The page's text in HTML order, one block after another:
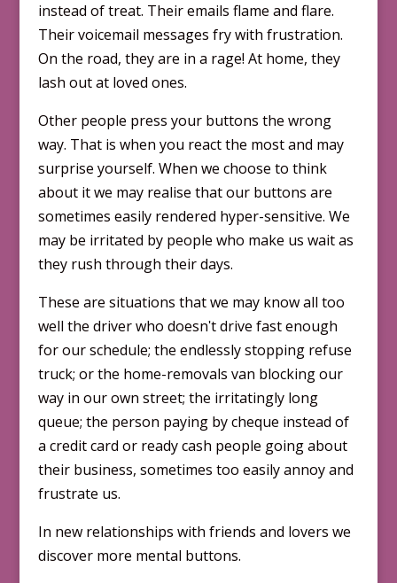
instead of treat. Their emails flame and flare.
Their voicemail messages fry with frustration.
On the road, they are in a rage! At home, they
lash out at loved ones.
Other people press your buttons the wrong
way. That is when you react the most and may
surprise yourself. When we choose to think
about it we may realise that our buttons are
some­times easily rendered hyper-sensitive. We
may be irritated by people who make us wait as
they rush through their days.
These are situations that we may know all too
well the driver who doesnʹt drive fast enough
for our schedule; the endlessly stopping refuse
truck; or the home-removals van blocking our
way in our own street; the irritatingly long
queue; the person paying by cheque instead of
a credit card or ready cash people going about
their business, sometimes too easily annoy and
frustrate us.
In new relationships with friends and lovers we
discover more mental buttons.